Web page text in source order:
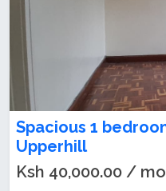
Spacious 1
Upperhill
Ksh 40,000.00 /